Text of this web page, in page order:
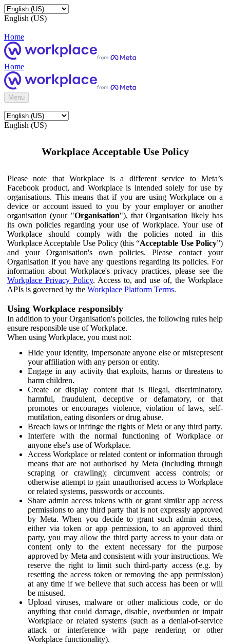
English (US)
Home
Home
Menu
English (US)
Workplace Acceptable Use Policy
Please note that Workplace is a different service to Meta’s
Facebook product, and Workplace is intended solely for use by
organisations. This means that if you are using Workplace on a
device or account issued to you by your employer or another
organisation (your "Organisation"), that Organisation likely has
its own policies regarding your use of Workplace. Your use of
Workplace should comply with the policies noted in this
Workplace Acceptable Use Policy (this “Acceptable Use Policy”)
and your Organisation's own policies. Please contact your
Organisation if you have any questions regarding its policies. For
information about Workplace's privacy practices, please see the
Workplace Privacy Policy. Access to, and use of, the Workplace
APIs is governed by the Workplace Platform Terms.
Using Workplace responsibly
In addition to your Organisation's policies, the following rules help
ensure responsible use of Workplace.
When using Workplace, you must not:
Hide your identity, impersonate anyone else or misrepresent
your affiliation with any person or entity.
Engage in any activity that exploits, harms or threatens to
harm children.
Create or display content that is illegal, discriminatory,
harmful, fraudulent, deceptive or defamatory, or that
promotes or encourages violence, violation of laws, self-
mutilation, eating disorders or drug abuse.
Breach laws or infringe the rights of Meta or any third party.
Interfere with the normal functioning of Workplace or
anyone else's use of Workplace.
Access Workplace or related content or information through
means that are not authorised by Meta (including through
scraping or crawling); circumvent access controls; or
otherwise attempt to gain unauthorised access to Workplace
or related systems, passwords or accounts.
Share admin access tokens with or grant similar app access
permissions to any third party that is not expressly approved
by Meta. When you decide to grant such admin access,
either via token or app permission, to an approved third
party, you may allow the third party access to your data or
content only to the extent necessary for the purpose
approved by Meta and consistent with your instructions. We
reserve the right to limit such third-party access (e.g. by
resetting the access token or removing the app permission)
at any time if we believe that such access has been or will
be misused.
Upload viruses, malware or other malicious code, or do
anything that could damage, disable, overburden or impair
Workplace or related systems (such as a denial-of-service
attack or interference with page rendering or other
Workplace functionality).